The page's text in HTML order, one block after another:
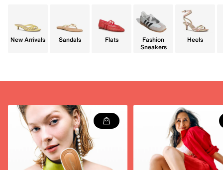
New Arrivals Sandals Flats
Fashion
Sneakers
Heels